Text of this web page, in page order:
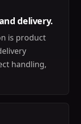
delivery.
is product
handling,